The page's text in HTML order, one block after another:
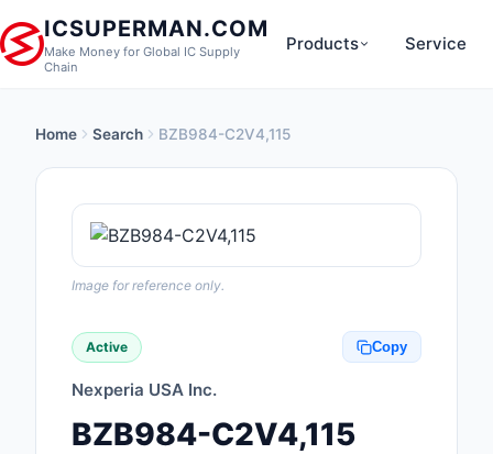
ICSUPERMAN.COM
Make Money for Global IC Supply
Chain
Products
Anti-Static, ESD,
Audio Products
Boxes, Enclosures,
Service
Home Search BZB984-C2V4,115
Image for reference only.
Active Copy
Nexperia USA Inc.
BZB984-C2V4,115